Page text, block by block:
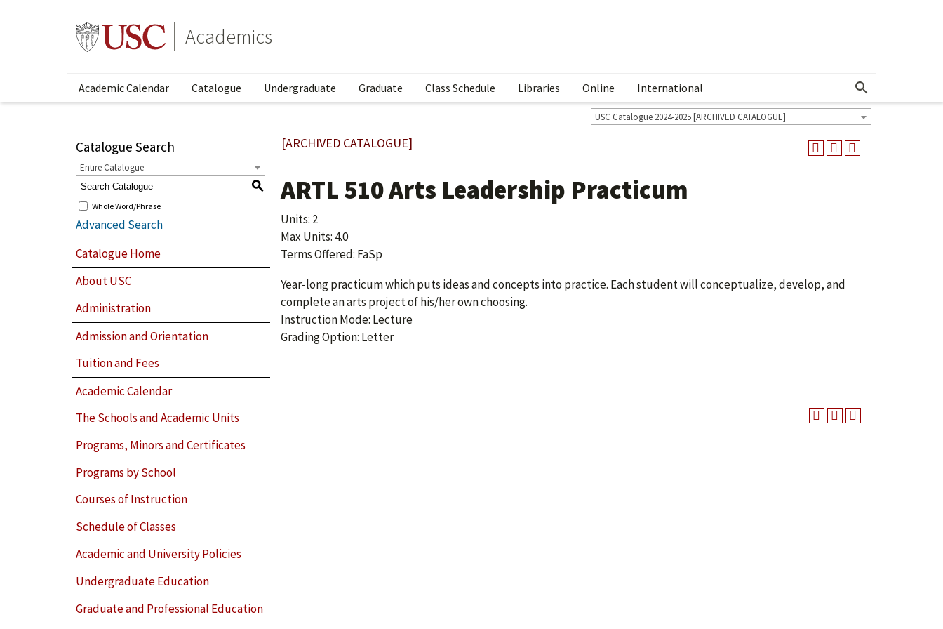
Academics
Academic Calendar Catalogue Undergraduate Graduate Class Schedule Libraries Online International Show More Menu
USC Catalogue 2024-2025 [ARCHIVED CATALOGUE]
Catalogue Search
Entire Catalogue
S
Whole Word/Phrase
Advanced Search
Catalogue Home
About USC
Administration
Admission and Orientation
Tuition and Fees
Academic Calendar
The Schools and Academic Units
Programs, Minors and Certificates
Programs by School
Courses of Instruction
Schedule of Classes
Academic and University Policies
Undergraduate Education
Graduate and Professional Education
[ARCHIVED CATALOGUE]
ARTL 510 Arts Leadership Practicum
Units: 2
Max Units: 4.0
Terms Offered: FaSp
Year-long practicum which puts ideas and concepts into practice. Each student will conceptualize, develop, and
complete an arts project of his/her own choosing.
Instruction Mode: Lecture
Grading Option: Letter